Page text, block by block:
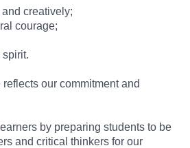
creatively;
courage;
our commitment and
by preparing students to be
and critical thinkers for our